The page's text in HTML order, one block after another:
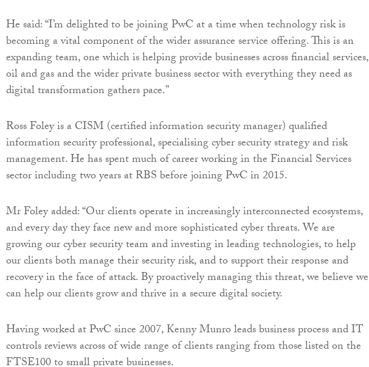
He said: “I’m delighted to be joining PwC at a time when technology risk is
becoming a vital component of the wider assurance service offering. This is an
expanding team, one which is helping provide businesses across financial services,
oil and gas and the wider private business sector with everything they need as
digital transformation gathers pace.”
Ross Foley is a CISM (certified information security manager) qualified
information security professional, specialising cyber security strategy and risk
management. He has spent much of career working in the Financial Services
sector including two years at RBS before joining PwC in 2015.
Mr Foley added: “Our clients operate in increasingly interconnected ecosystems,
and every day they face new and more sophisticated cyber threats. We are
growing our cyber security team and investing in leading technologies, to help
our clients both manage their security risk, and to support their response and
recovery in the face of attack. By proactively managing this threat, we believe we
can help our clients grow and thrive in a secure digital society.
Having worked at PwC since 2007, Kenny Munro leads business process and IT
controls reviews across of wide range of clients ranging from those listed on the